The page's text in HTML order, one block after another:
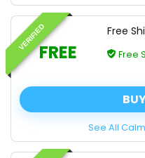
VERIFIED
FREE
Free
Free
See All